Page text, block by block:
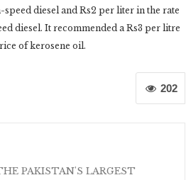
speed diesel and Rs2 per liter in the rate
diesel. It recommended a Rs3 per litre
of kerosene oil.
202
PAKISTAN'S LARGEST